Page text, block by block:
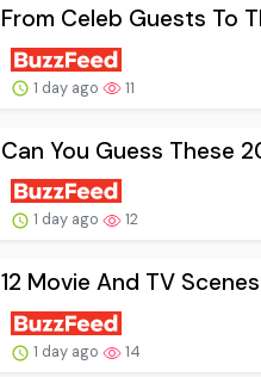
From Celeb Guests To
1 day ago 11
Can You Guess These
1 day ago 12
12 Movie And TV
1 day ago 14